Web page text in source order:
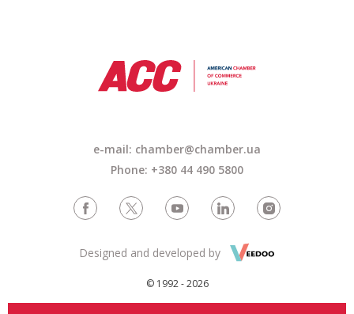
e-mail: chamber@chamber.ua
Phone: +380 44 490 5800
© 1992 - 2026
Designed and developed by